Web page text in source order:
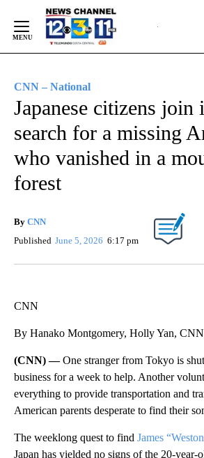
Content
CNN – National
Japanese citizens join
search for a missing
who vanished in a
forest
By CNN
Published June 5, 2026 6:17 pm
CNN
By Hanako Montgomery, Holly Yan, CNN
(CNN) —One stranger from Tokyo is
business for a week to help. Another
everything to provide transportation and
American parents desperate to find their
The weeklong quest to find James
Japan has yielded no signs of the 20-